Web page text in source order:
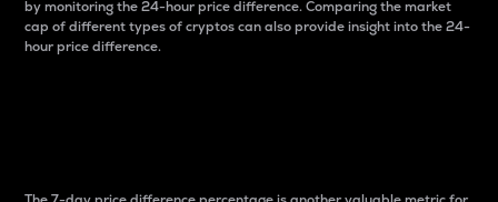
by monitoring the 24-hour price difference. Comparing the market
cap of different types of cryptos can also provide insight into the 24-
hour price difference.